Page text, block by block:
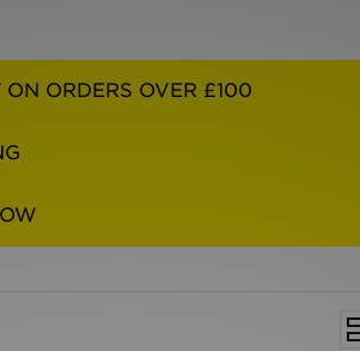
ON ORDERS OVER £100